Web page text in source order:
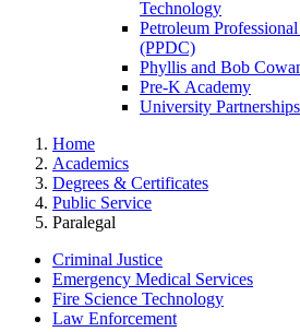
Technology
Petroleum
(PPDC)
Phyllis and Bob
Pre-K Academy
University Partnerships
Home
Academics
Degrees & Certificates
Public Service
Paralegal
Criminal Justice
Emergency Medical Services
Fire Science Technology
Law Enforcement